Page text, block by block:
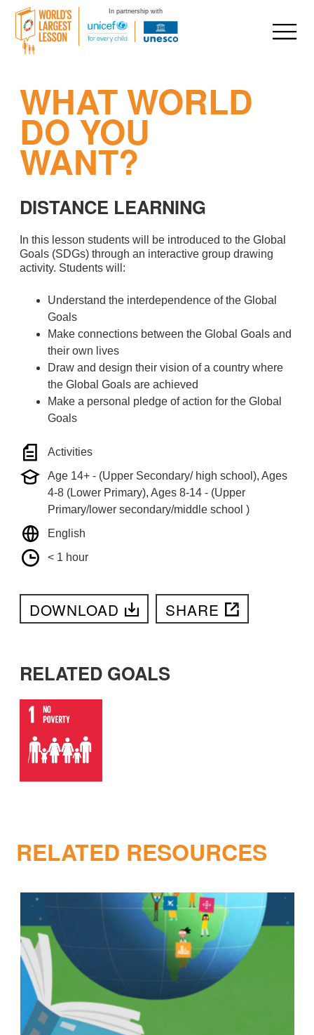
In partnership with
content
WHAT WORLD
DO YOU
WANT?
DISTANCE LEARNING
In this lesson students will be introduced to the Global
Goals (SDGs) through an interactive group drawing
activity. Students will:
Understand the interdependence of the Global
Goals
Make connections between the Global Goals and
their own lives
Draw and design their vision of a country where
the Global Goals are achieved
Make a personal pledge of action for the Global
Goals
Activities
Age 14+ - (Upper Secondary/ high school), Ages
4-8 (Lower Primary), Ages 8-14 - (Upper
Primary/lower secondary/middle school )
English
< 1 hour
DOWNLOAD SHARE
RELATED GOALS
RELATED RESOURCES